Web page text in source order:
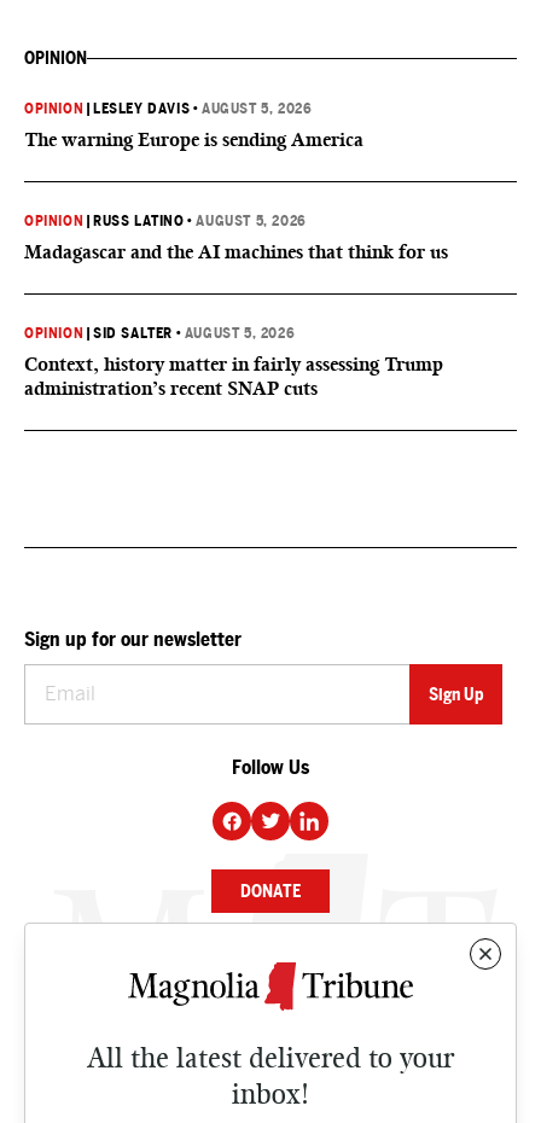
OPINION
OPINION LESLEY DAVIS •AUGUST 5, 2026
The warning Europe is sending America
OPINION RUSS LATINO •AUGUST 5, 2026
Madagascar and the AI machines that think for us
OPINION |SID SALTER • AUGUST 5, 2026
Context, history matter in fairly assessing Trump
administration’s recent SNAP cuts
All the latest delivered to your
inbox!
Sign up for our newsletter
Follow Us
DONATE
NEWS
CULTURE